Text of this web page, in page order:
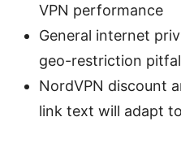
VPN performance
General internet
geo-restriction
NordVPN discount
link text will adapt